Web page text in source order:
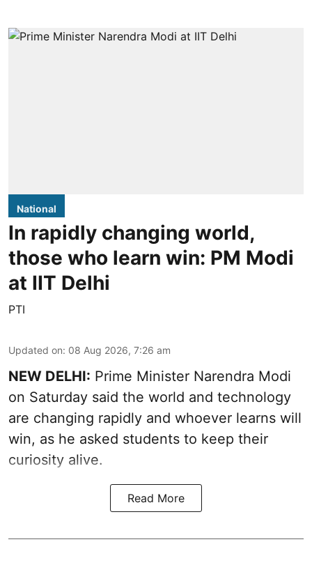
National
In rapidly changing world,
those who learn win: PM Modi
at IIT Delhi
PTI
Updated on: 08 Aug 2026, 7:26 am
NEW DELHI: Prime Minister Narendra Modi
on Saturday said the world and technology
are changing rapidly and whoever learns will
win, as he asked students to keep their
curiosity alive.
Read More